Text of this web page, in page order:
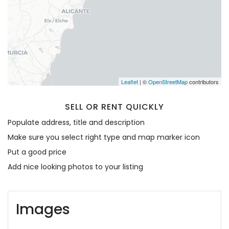
Leaflet | ©OpenStreetMapcontributors
SELL OR RENT QUICKLY
Populate address, title and description
Make sure you select right type and map marker icon
Put a good price
Add nice looking photos to your listing
Images